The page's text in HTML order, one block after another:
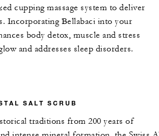
cupping massage system to deliver
Incorporating Bellabaci into your
body detox, muscle and stress
and addresses sleep disorders.
SALT SCRUB
traditions from 200 years of